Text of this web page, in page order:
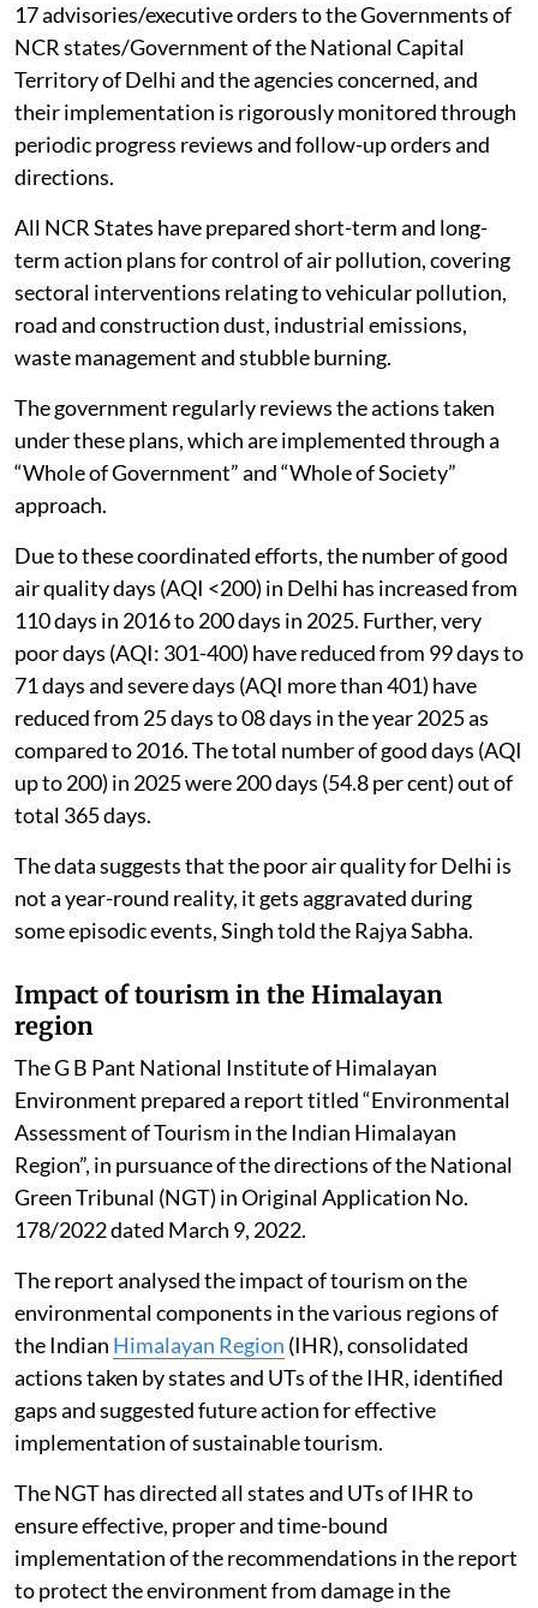
17 advisories/executive orders to the Governments of
NCR states/Government of the National Capital
Territory of Delhi and the agencies concerned, and
their implementation is rigorously monitored through
periodic progress reviews and follow-up orders and
directions.
All NCR States have prepared short-term and long-
term action plans for control of air pollution, covering
sectoral interventions relating to vehicular pollution,
road and construction dust, industrial emissions,
waste management and stubble burning.
The government regularly reviews the actions taken
under these plans, which are implemented through a
“Whole of Government” and “Whole of Society”
approach.
Due to these coordinated efforts, the number of good
air quality days (AQI <200) in Delhi has increased from
110 days in 2016 to 200 days in 2025. Further, very
poor days (AQI: 301-400) have reduced from 99 days to
71 days and severe days (AQI more than 401) have
reduced from 25 days to 08 days in the year 2025 as
compared to 2016. The total number of good days (AQI
up to 200) in 2025 were 200 days (54.8 per cent) out of
total 365 days.
The data suggests that the poor air quality for Delhi is
not a year-round reality, it gets aggravated during
some episodic events, Singh told the Rajya Sabha.
Impact of tourism in the Himalayan
region
The G B Pant National Institute of Himalayan
Environment prepared a report titled “Environmental
Assessment of Tourism in the Indian Himalayan
Region”, in pursuance of the directions of the National
Green Tribunal (NGT) in Original Application No.
178/2022 dated March 9, 2022.
The report analysed the impact of tourism on the
environmental components in the various regions of
the Indian Himalayan Region (IHR), consolidated
actions taken by states and UTs of the IHR, identified
gaps and suggested future action for effective
implementation of sustainable tourism.
The NGT has directed all states and UTs of IHR to
ensure effective, proper and time-bound
implementation of the recommendations in the report
to protect the environment from damage in the